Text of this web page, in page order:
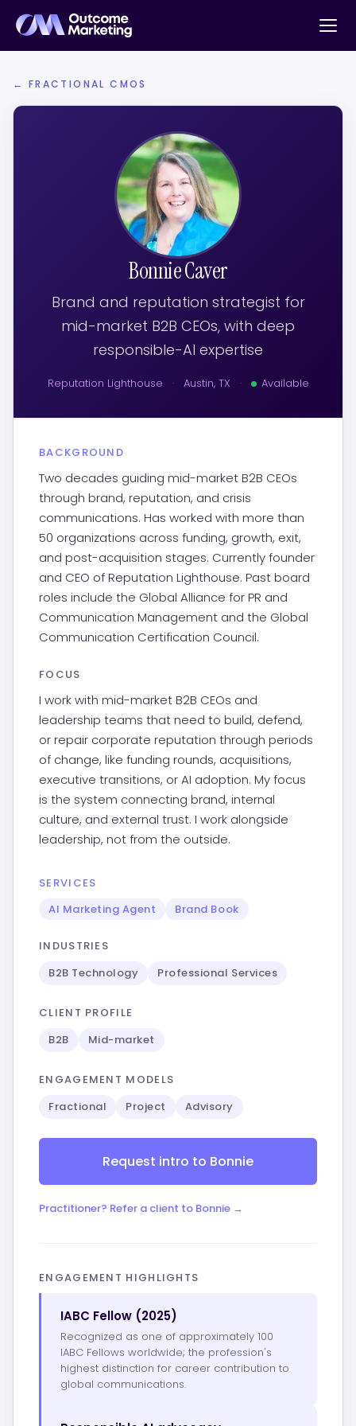
← FRACTIONAL CMOS
Bonnie Caver
Brand and reputation strategist for
mid-market B2B CEOs, with deep
responsible-AI expertise
Reputation Lighthouse · Austin, TX · Available
BACKGROUND
Two decades guiding mid-market B2B CEOs
through brand, reputation, and crisis
communications. Has worked with more than
50 organizations across funding, growth, exit,
and post-acquisition stages. Currently founder
and CEO of Reputation Lighthouse. Past board
roles include the Global Alliance for PR and
Communication Management and the Global
Communication Certification Council.
FOCUS
I work with mid-market B2B CEOs and
leadership teams that need to build, defend,
or repair corporate reputation through periods
of change, like funding rounds, acquisitions,
executive transitions, or AI adoption. My focus
is the system connecting brand, internal
culture, and external trust. I work alongside
leadership, not from the outside.
SERVICES
AI Marketing Agent
Brand Book
INDUSTRIES
B2B Technology
Professional Services
CLIENT PROFILE
B2B
Mid-market
ENGAGEMENT MODELS
Fractional
Project Advisory
Request intro to Bonnie
Practitioner? Refer a client to Bonnie →
ENGAGEMENT HIGHLIGHTS
IABC Fellow (2025)
Recognized as one of approximately 100
IABC Fellows worldwide; the profession's
highest distinction for career contribution to
global communications.